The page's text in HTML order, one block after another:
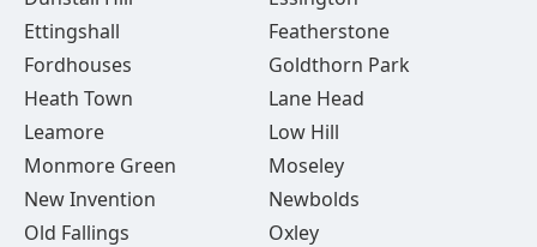
Ettingshall
Featherstone
Fordhouses
Goldthorn Park
Heath Town
Lane Head
Leamore
Low Hill
Monmore Green
Moseley
New Invention
Newbolds
Old Fallings
Oxley